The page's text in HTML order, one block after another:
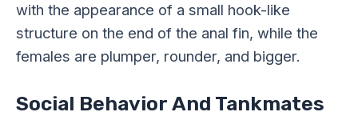
with the appearance of a small hook-like
structure on the end of the anal fin, while the
females are plumper, rounder, and bigger.
Social Behavior And Tankmates